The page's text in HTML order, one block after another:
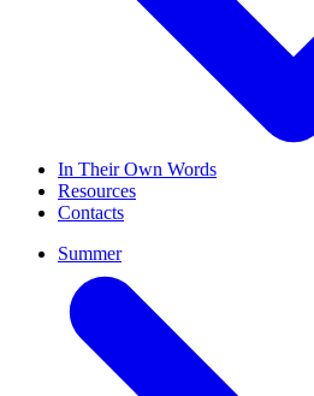
In Their Own Words
Resources
Contacts
Summer